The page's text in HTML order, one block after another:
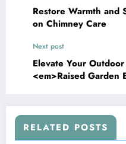
Restore Warmth and
on Chimney Care
Next post
Elevate Your
<em>Raised Garden
RELATED POSTS